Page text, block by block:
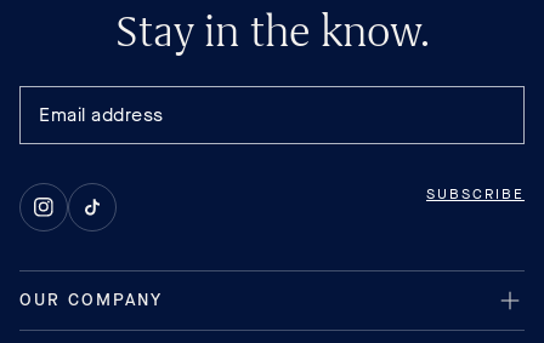
Stay in the know.
SUBSCRIBE
InstagramTikTok